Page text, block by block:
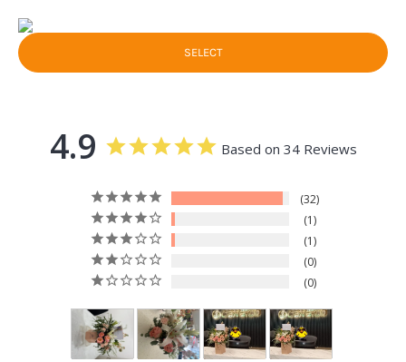
SELECT
4.9 Based on 34 Reviews
32
1
1
0
0